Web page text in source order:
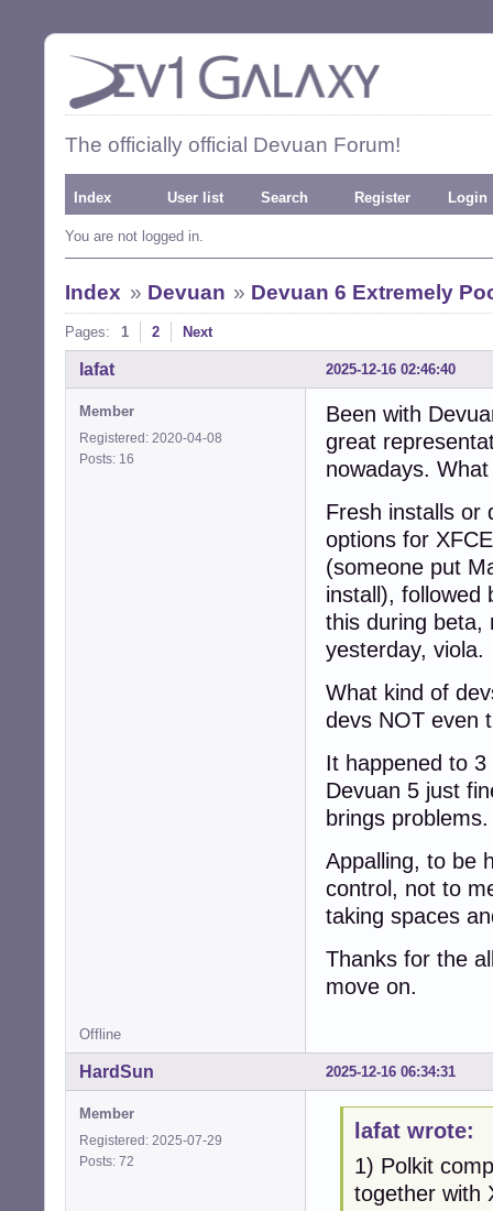
The officially official Devuan Forum!
Index User list Search Register Login
You are not logged in.
Index » Devuan » Devuan 6 Extremely
Pages: 1 2 Next
2025-12-16 02:46:40
lafat
Member
Registered: 2020-04-08
Posts: 16
Been with
great
nowadays.
Fresh installs or
options for
(someone put
install), followed
this during beta,
yesterday, viola.
What kind of
devs NOT even
It happened to
Devuan 5 just
brings problems.
Appalling, to be
control, not to
taking spaces
Thanks for the
move on.
Offline
2025-12-16 06:34:31
HardSun
Member
Registered: 2025-07-29
Posts: 72
lafat wrote:
1) Polkit
together with